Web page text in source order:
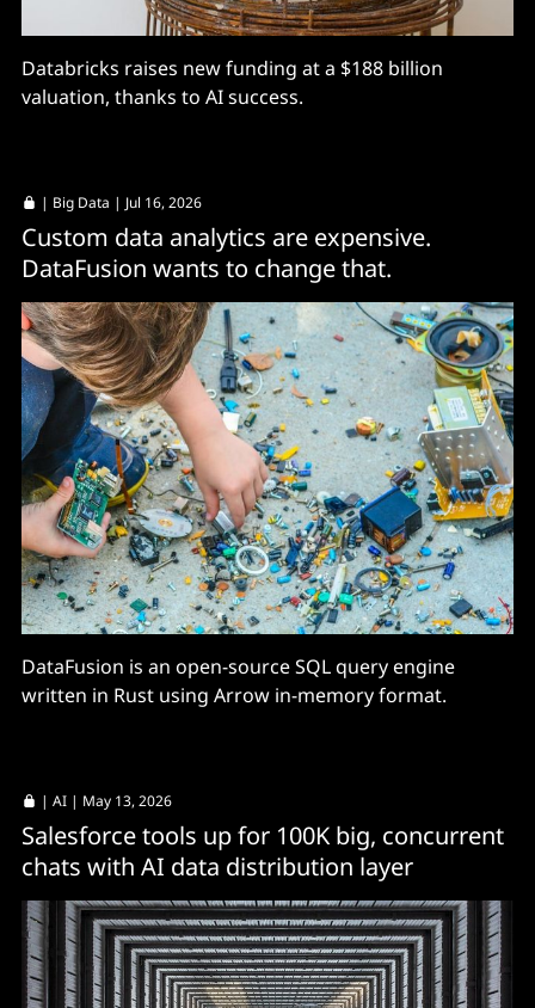
Databricks raises new funding at a $188 billion
valuation, thanks to AI success.
| Big Data | Jul 16, 2026
Custom data analytics are expensive.
DataFusion wants to change that.
DataFusion is an open-source SQL query engine
written in Rust using Arrow in-memory format.
| AI | May 13, 2026
Salesforce tools up for 100K big, concurrent
chats with AI data distribution layer